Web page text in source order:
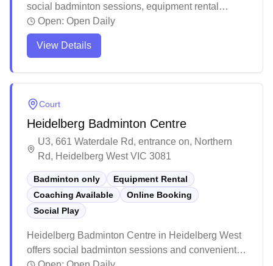
social badminton sessions, equipment rental
services, and online booking convenience for their
dedicated badminton courts. The facility maintains
high standards with well-maintained courts,
the friendly staff, spacious court layout, and ample
parking facilities, making it a popular destination for
both casual and serious badminton enthusiasts.
Open: Open Daily
View Details
Court
Heidelberg Badminton Centre
U3, 661 Waterdale Rd, entrance on, Northern
Rd, Heidelberg West VIC 3081
Badminton only
Equipment Rental
Coaching Available
Online Booking
Social Play
Heidelberg Badminton Centre in Heidelberg West
offers social badminton sessions and convenient